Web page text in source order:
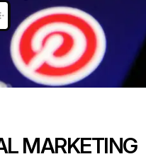
MARKETING